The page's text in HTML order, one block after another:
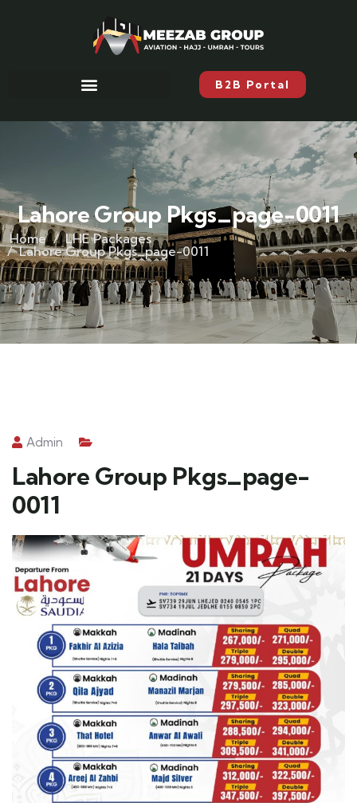
B2B Portal
Lahore Group Pkgs_page-0011
Home
LHE Packages
Lahore Group Pkgs_page-0011
Admin
Lahore Group Pkgs_page-
0011